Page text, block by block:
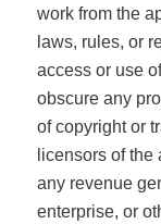
work from the
laws, rules, or
access or use
obscure any
of copyright or
licensors of
any revenue
enterprise, or